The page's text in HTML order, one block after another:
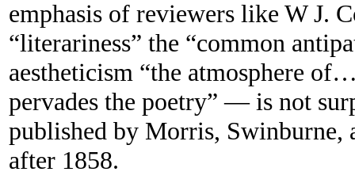
emphasis of reviewers like W J.
“literariness” the “common
aestheticism “the atmosphere
pervades the poetry” — is not
published by Morris, Swinburne,
after 1858.